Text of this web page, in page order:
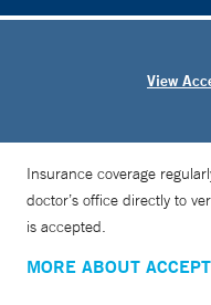
View
Insurance coverage
doctor’s office directly to
is accepted.
MORE ABOUT